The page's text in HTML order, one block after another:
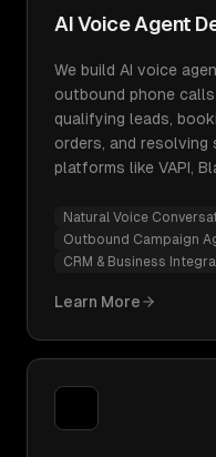
AI Voice Agent
We build AI voice
outbound phone
qualifying leads,
orders, and
platforms like VAPI,
Natural Voice
Outbound Campaign
CRM & Business
Learn More